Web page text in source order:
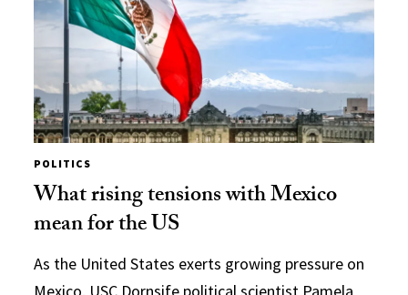
POLITICS
What rising tensions with Mexico
mean for the US
As the United States exerts growing pressure on